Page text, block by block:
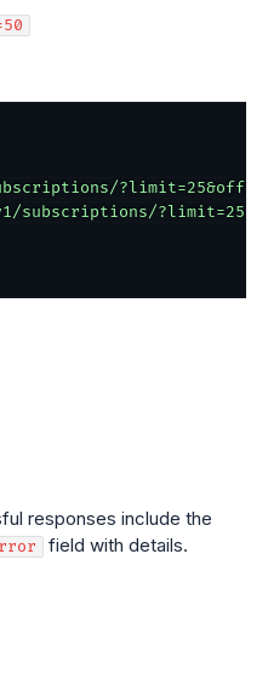
responses include the
field with details.